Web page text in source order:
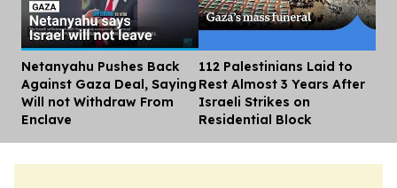
Netanyahu Pushes Back
Against Gaza Deal, Saying
Will not Withdraw From
Enclave
112 Palestinians Laid to
Rest Almost 3 Years After
Israeli Strikes on
Residential Block